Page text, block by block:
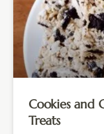
Cookies and
Treats